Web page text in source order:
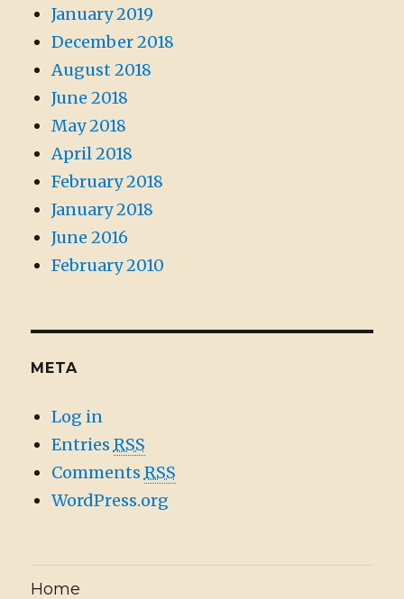
January 2019
December 2018
August 2018
June 2018
May 2018
April 2018
February 2018
January 2018
June 2016
February 2010
META
Log in
Entries RSS
Comments RSS
WordPress.org
Home